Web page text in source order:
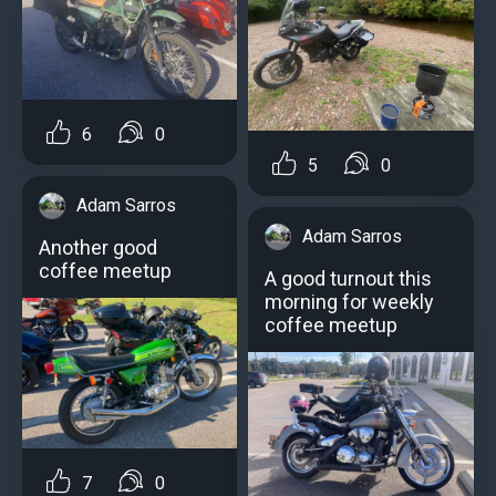
6 0
Adam Sarros
Another good
coffee meetup
7 0
5 0
Adam Sarros
A good turnout this
morning for weekly
coffee meetup